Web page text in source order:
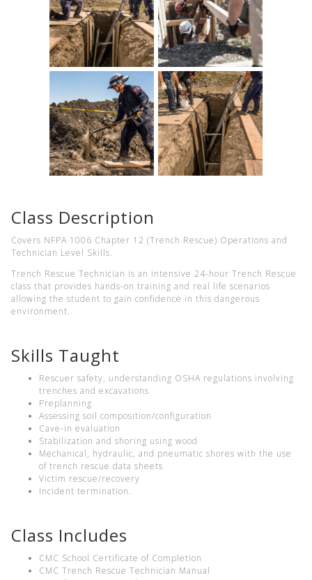
Class Description
Covers NFPA 1006 Chapter 12 (Trench Rescue) Operations and
Technician Level Skills.
Trench Rescue Technician is an intensive 24-hour Trench Rescue
class that provides hands-on training and real life scenarios
allowing the student to gain confidence in this dangerous
environment.
Skills Taught
Rescuer safety, understanding OSHA regulations involving
trenches and excavations
Preplanning
Assessing soil composition/configuration
Cave-in evaluation
Stabilization and shoring using wood
Mechanical, hydraulic, and pneumatic shores with the use
of trench rescue data sheets
Victim rescue/recovery
Incident termination.
Class Includes
CMC School Certificate of Completion
CMC Trench Rescue Technician Manual